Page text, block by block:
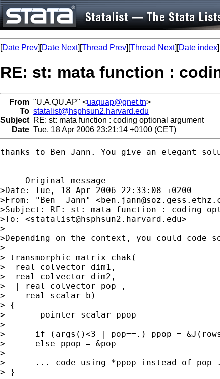
[Date Prev][Date Next][Thread Prev][Thread Next][Date index
RE: st: mata function :
From "U.A.QU.AP" <uaquap@gnet.tn>
To statalist@hsphsun2.harvard.edu
Subject RE: st: mata function : coding optional argument
Date Tue, 18 Apr 2006 23:21:14 +0100 (CET)
thanks to Ben Jann. You give an elegant
---- Original message ----
>Date: Tue, 18 Apr 2006 22:33:08 +0200
>From: "Ben  Jann" <
>Subject: RE: st: mata function : coding
>To: <statalist@hsphsun2.harvard.edu>
>
>Depending on the context, you could code
>
> transmorphic matrix chak(
>  real colvector dim1,
>  real colvector dim2,
>  | real colvector pop ,
>    real scalar b)
> {
>	pointer scalar ppop
>
>      if (args()<3 | pop==.) ppop =
>      else ppop = &pop
>
>      ... code using *ppop instead of pop
> }